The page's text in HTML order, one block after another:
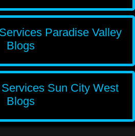
Paradise Valley
Blogs
Sun City West
Blogs